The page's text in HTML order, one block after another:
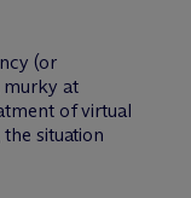
(or
murky at
of virtual
situation